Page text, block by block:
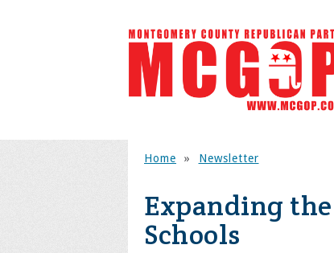
Home » Newsletter
Expanding
Schools